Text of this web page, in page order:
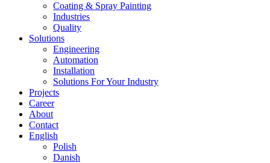
Coating & Spray Painting
Industries
Quality
Solutions
Engineering
Automation
Installation
Solutions For Your Industry
Projects
Career
About
Contact
English
Polish
Danish